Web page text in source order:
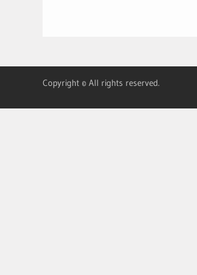
Copyright © All rights reserved.